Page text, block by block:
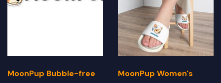
MoonPup Bubble-free
MoonPup Women's